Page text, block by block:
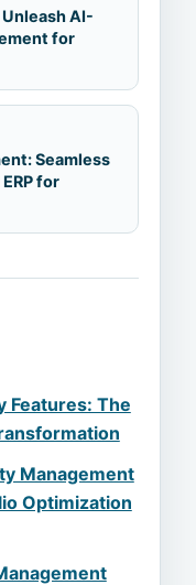
AI-
for
Seamless
for
Features: The
Management
Optimization